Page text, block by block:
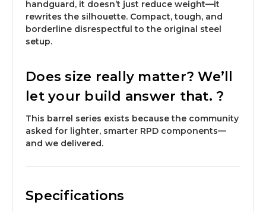
handguard, it doesn’t just reduce weight—it
rewrites the silhouette. Compact, tough, and
borderline disrespectful to the original steel
setup.
Does size really matter? We’ll
let your build answer that. ?
This barrel series exists because the community
asked for lighter, smarter RPD components—
and we delivered.
Specifications